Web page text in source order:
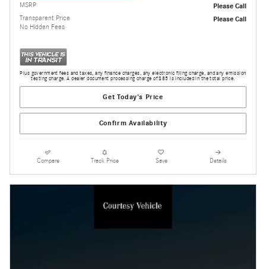
MSRP
Please Call
Transparent Price
No Hidden Fees
Please Call
Plus government fees and taxes, any finance charges, any electronic filing charge, and any emission
testing charge. A dealer document processing charge of $85 is included in the total price.
Get Today's Price
Confirm Availability
Compare Track Price Save Details